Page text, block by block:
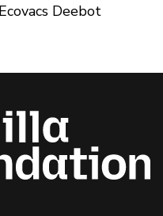
Ecovacs Deebot